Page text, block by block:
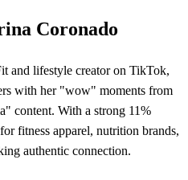
Coronado
and lifestyle creator on TikTok,
with her "wow" moments from
content. With a strong 11%
fitness apparel, nutrition brands,
authentic connection.